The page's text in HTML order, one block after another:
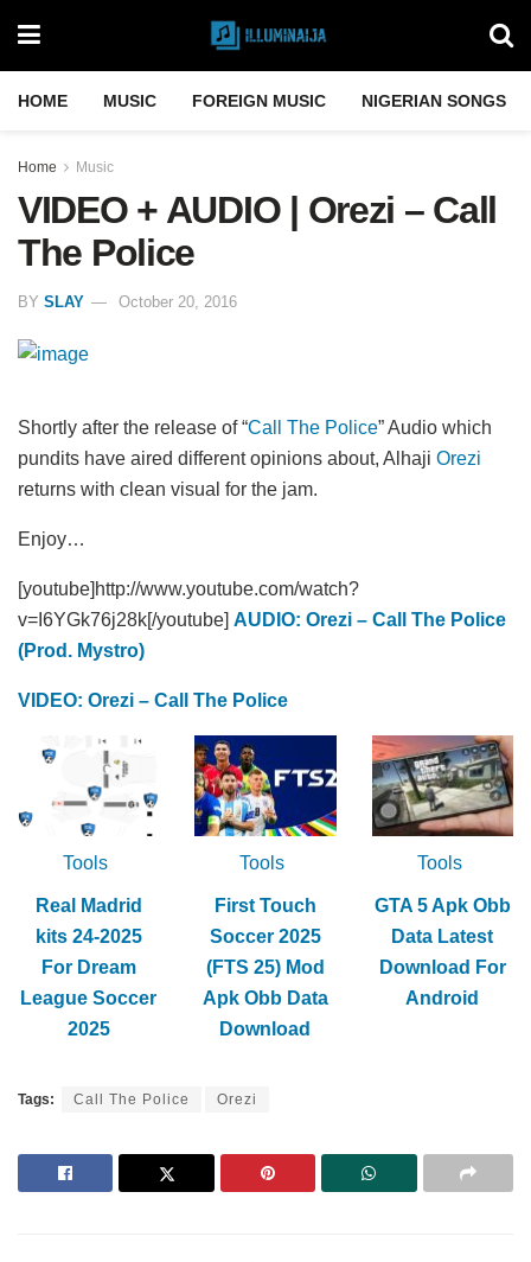
HOME MUSIC FOREIGN MUSIC NIGERIAN SONGS
Home Music
VIDEO + AUDIO | Orezi – Call
The Police
BY SLAY October 20, 2016
Shortly after the release of “Call The Police” Audio which
pundits have aired different opinions about, Alhaji Orezi
returns with clean visual for the jam.
Enjoy…
[youtube]http://www.youtube.com/watch?
v=I6YGk76j28k[/youtube] AUDIO: Orezi – Call The Police
(Prod. Mystro)
VIDEO: Orezi – Call The Police
Tools
Real Madrid
kits 24-2025
For Dream
League Soccer
2025
Tools
First Touch
Soccer 2025
(FTS 25) Mod
Apk Obb Data
Download
Tools
GTA 5 Apk Obb
Data Latest
Download For
Android
Tags: Call The Police Orezi